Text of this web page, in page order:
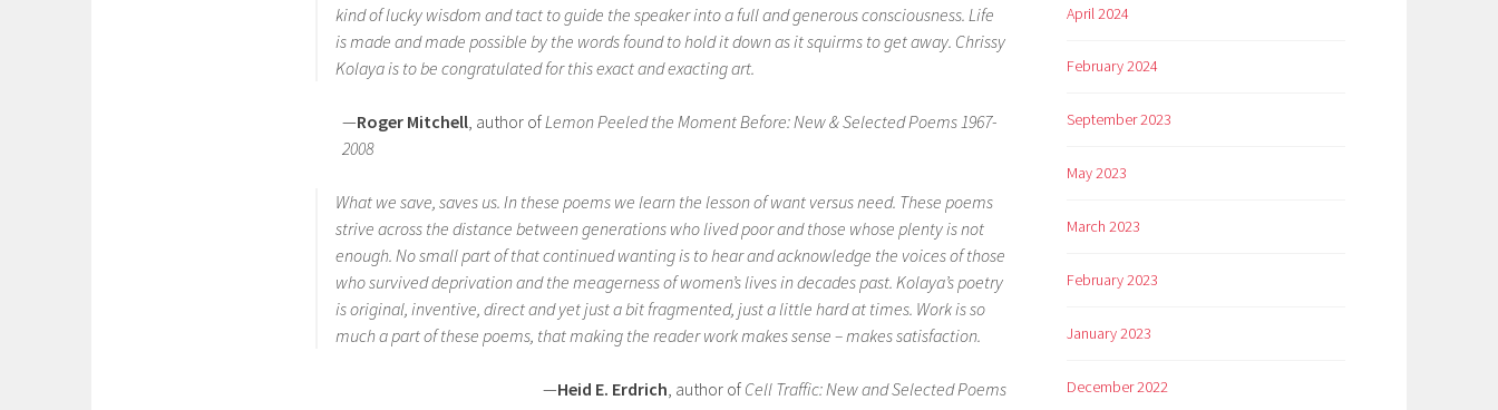
kind of lucky wisdom and tact to guide the speaker into a full and generous consciousness. Life
is made and made possible by the words found to hold it down as it squirms to get away. Chrissy
Kolaya is to be congratulated for this exact and exacting art.
—Roger Mitchell , author of Lemon Peeled the Moment Before: New & Selected Poems 1967-
2008
What we save, saves us. In these poems we learn the lesson of want versus need. These poems
strive across the distance between generations who lived poor and those whose plenty is not
enough. No small part of that continued wanting is to hear and acknowledge the voices of those
who survived deprivation and the meagerness of women’s lives in decades past. Kolaya’s poetry
is original, inventive, direct and yet just a bit fragmented, just a little hard at times. Work is so
much a part of these poems, that making the reader work makes sense – makes satisfaction.
—Heid E. Erdrich , author of Cell Traffic: New and Selected Poems
April 2024
February 2024
September 2023
May 2023
March 2023
February 2023
January 2023
December 2022